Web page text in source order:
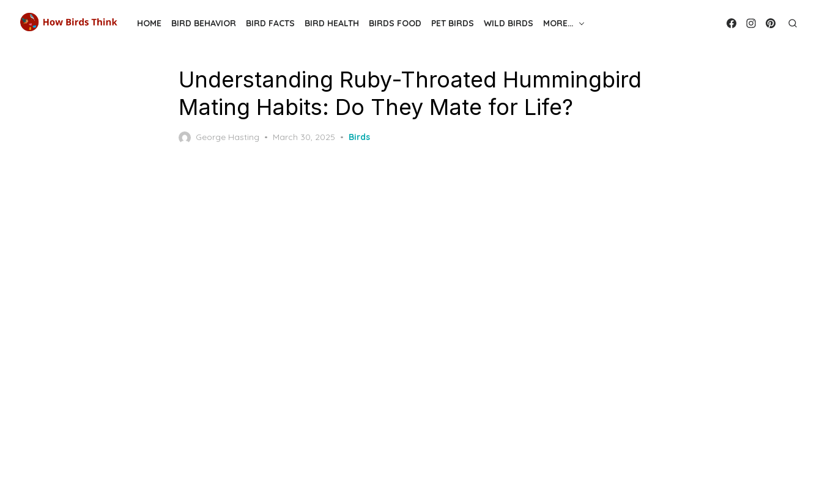
HOME BIRD BEHAVIOR BIRD FACTS BIRD HEALTH BIRDS FOOD PET BIRDS WILD BIRDS MORE…
Understanding Ruby-Throated Hummingbird
Mating Habits: Do They Mate for Life?
George Hasting
Posted
March 30, 2025 Birds